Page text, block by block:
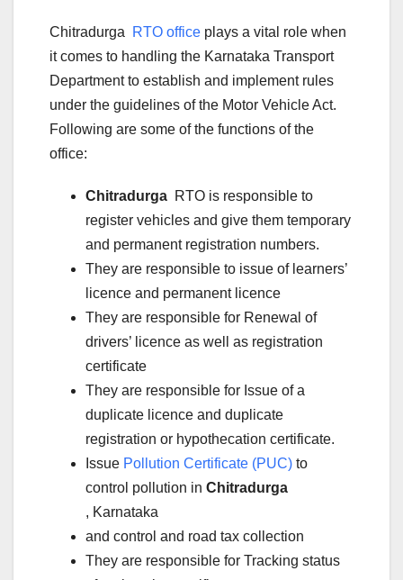
Chitradurga RTO office plays a vital role when
it comes to handling the Karnataka Transport
Department to establish and implement rules
under the guidelines of the Motor Vehicle Act.
Following are some of the functions of the
office:
Chitradurga RTO is responsible to
register vehicles and give them temporary
and permanent registration numbers.
They are responsible to issue of learners’
licence and permanent licence
They are responsible for Renewal of
drivers’ licence as well as registration
certificate
They are responsible for Issue of a
duplicate licence and duplicate
registration or hypothecation certificate.
Issue Pollution Certificate (PUC) to
control pollution in Chitradurga
, Karnataka
and control and road tax collection
They are responsible for Tracking status